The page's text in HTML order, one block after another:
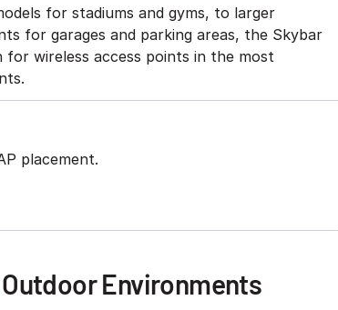
for stadiums and gyms, to larger
for garages and parking areas, the Skybar
wireless access points in the most
placement.
Environments